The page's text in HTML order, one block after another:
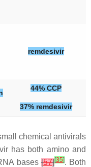
remdesivir
44% CCP
37% remdesivir
chemical antivirals
has both amino and
bases[57][35]. Both